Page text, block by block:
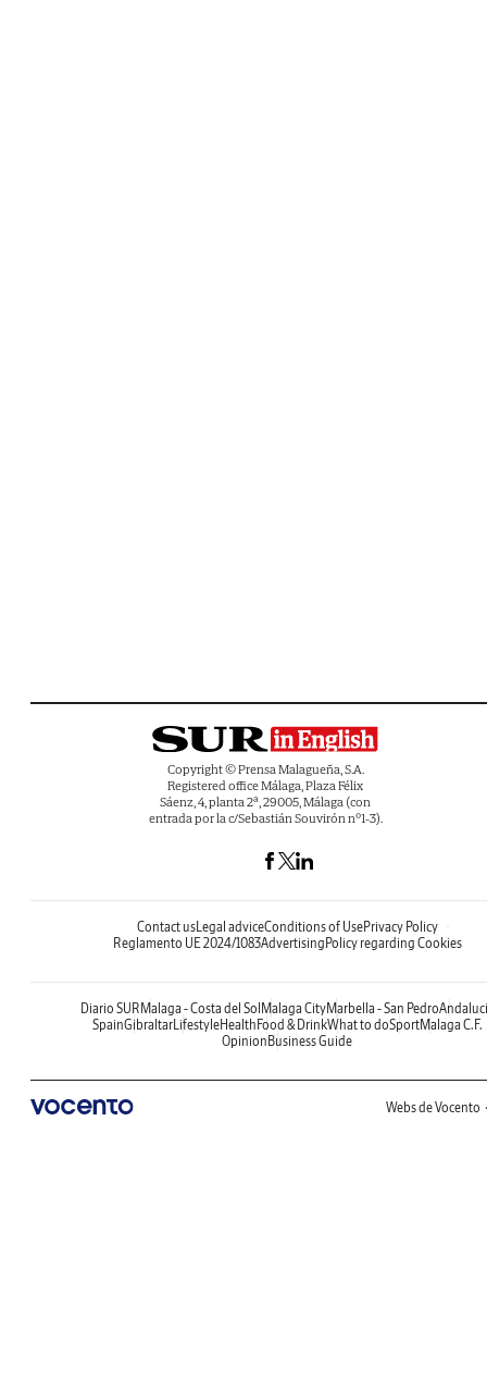
Copyright © Prensa Malagueña, S.A.
Registered office Málaga, Plaza Félix
Sáenz, 4, planta 2ª, 29005, Málaga (con
entrada por la c/Sebastián Souvirón nº1-3).
Contact usLegal adviceConditions of UsePrivacy Policy
Reglamento UE 2024/1083Advertising Policy regarding Cookies
Diario SUR Malaga - Costa del Sol Malaga CityMarbella - San Pedro
SpainGibraltarLifestyleHealth Food & DrinkWhat to doSportMalaga C.F.
Opinion Business Guide
Webs de Vocento